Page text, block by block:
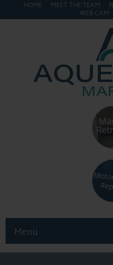
HOME MEET THE TEAM
WEB CAM
Menu